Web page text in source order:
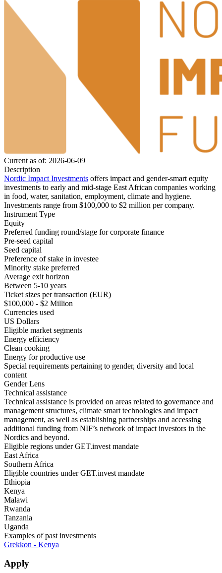
Current as of: 2026-06-09
Description
Nordic Impact Investments offers impact and gender-smart equity
investments to early and mid-stage East African companies working
in food, water, sanitation, employment, climate and hygiene.
Investments range from $100,000 to $2 million per company.
Instrument Type
Equity
Preferred funding round/stage for corporate finance
Pre-seed capital
Seed capital
Preference of stake in investee
Minority stake preferred
Average exit horizon
Between 5-10 years
Ticket sizes per transaction (EUR)
$100,000 - $2 Million
Currencies used
US Dollars
Eligible market segments
Energy efficiency
Clean cooking
Energy for productive use
Special requirements pertaining to gender, diversity and local
content
Gender Lens
Technical assistance
Technical assistance is provided on areas related to governance and
management structures, climate smart technologies and impact
management, as well as establishing partnerships and accessing
additional funding from NIF’s network of impact investors in the
Nordics and beyond.
Eligible regions under GET.invest mandate
East Africa
Southern Africa
Eligible countries under GET.invest mandate
Ethiopia
Kenya
Malawi
Rwanda
Tanzania
Uganda
Examples of past investments
Grekkon - Kenya
Apply